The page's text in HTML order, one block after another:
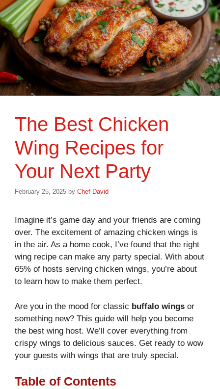
The Best Chicken
Wing Recipes for
Your Next Party
February 25, 2025 by Chef David
Imagine it’s game day and your friends are coming
over. The excitement of amazing chicken wings is
in the air. As a home cook, I’ve found that the right
wing recipe can make any party special. With about
65% of hosts serving chicken wings, you’re about
to learn how to make them perfect.
Are you in the mood for classic buffalo wings or
something new? This guide will help you become
the best wing host. We’ll cover everything from
crispy wings to delicious sauces. Get ready to wow
your guests with wings that are truly special.
Table of Contents